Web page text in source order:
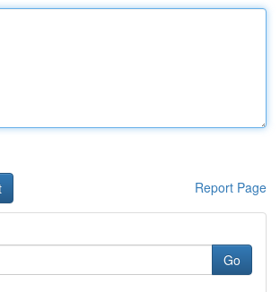
Report Page
Go